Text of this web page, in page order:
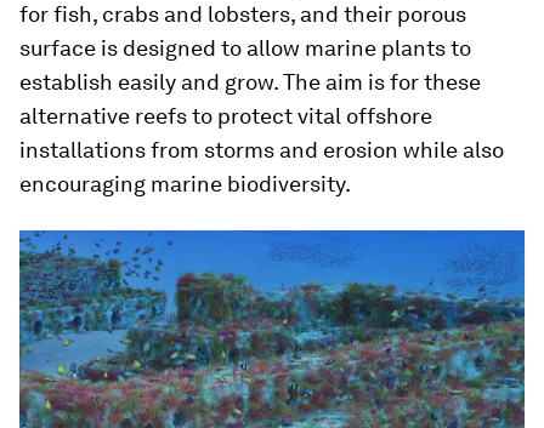
for fish, crabs and lobsters, and their porous
surface is designed to allow marine plants to
establish easily and grow. The aim is for these
alternative reefs to protect vital offshore
installations from storms and erosion while also
encouraging marine biodiversity.